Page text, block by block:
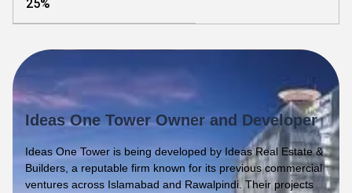
25%
Ideas One Tower Owner and Developer
Ideas One Tower is being developed by Ideas Real Estate &
Builders, a reputable firm known for its previous commercial
ventures across Islamabad and Rawalpindi. Their projects